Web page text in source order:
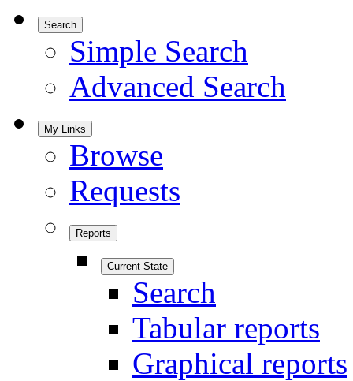
Search
Simple Search
Advanced Search
My Links
Browse
Requests
Reports
Current State
Search
Tabular reports
Graphical reports